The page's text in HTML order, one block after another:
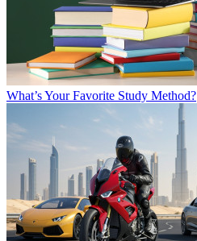
What’s Your Favorite Study Method?